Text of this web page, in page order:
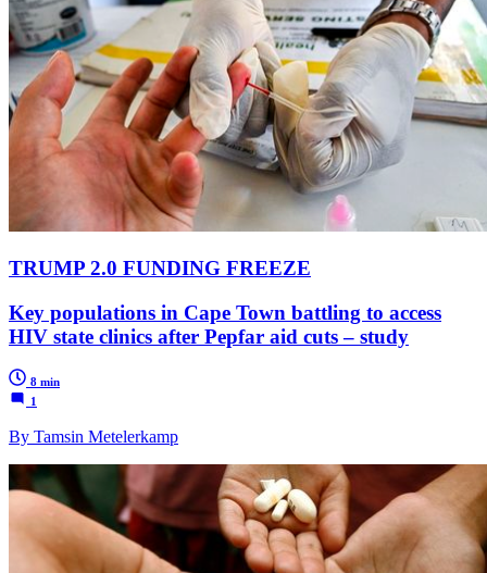
TRUMP 2.0 FUNDING FREEZE
Key populations in Cape Town battling to access
HIV state clinics after Pepfar aid cuts – study
8 min
1
By Tamsin Metelerkamp